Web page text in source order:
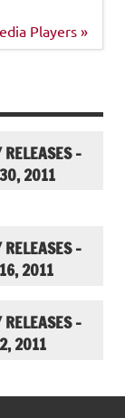
Players »
–
2011
–
2011
–
2011